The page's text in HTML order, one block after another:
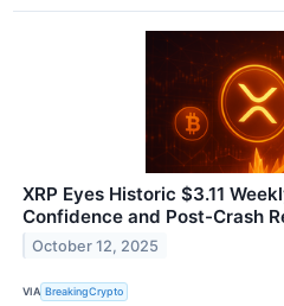
XRP Eyes Historic $3.11
Confidence and Post-Crash
October 12, 2025
VIA BreakingCrypto